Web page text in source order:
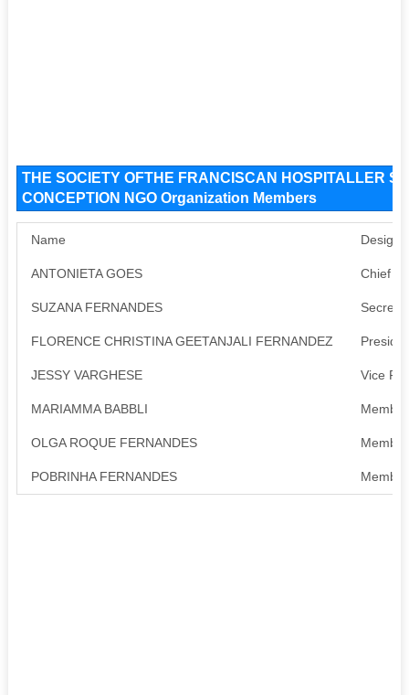
THE SOCIETY OFTHE FRANCISCAN HOSPITALLER
CONCEPTION NGO Organization Members
Name
ANTONIETA GOES Chief
SUZANA FERNANDES
FLORENCE CHRISTINA GEETANJALI FERNANDEZ
JESSY VARGHESE Vice
MARIAMMA BABBLI Member
OLGA ROQUE FERNANDES Member
POBRINHA FERNANDES Member